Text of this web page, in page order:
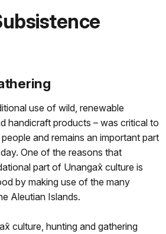
use of wild, renewable
handicraft products – was critical to
and remains an important part
One of the reasons that
part of Unangax̂ culture is
by making use of the many
Aleutian Islands.
culture, hunting and gathering